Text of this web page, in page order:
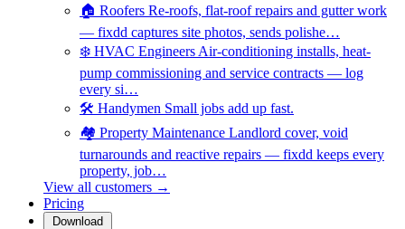
🏠 Roofers Re-roofs, flat-roof repairs and gutter work
— fixdd captures site photos, sends polishe…
❄️ HVAC Engineers Air-conditioning installs, heat-
pump commissioning and service contracts — log
every si…
🛠️ Handymen Small jobs add up fast.
🏘️ Property Maintenance Landlord cover, void
turnarounds and reactive repairs — fixdd keeps every
property, job…
View all customers →
Pricing
Download